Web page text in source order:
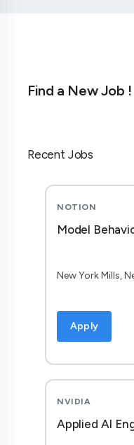
Find a New Job
Recent Jobs
NOTION
Model
New York Mills,
Apply
NVIDIA
Applied AI